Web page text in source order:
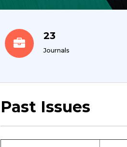
23
Journals
Past Issues